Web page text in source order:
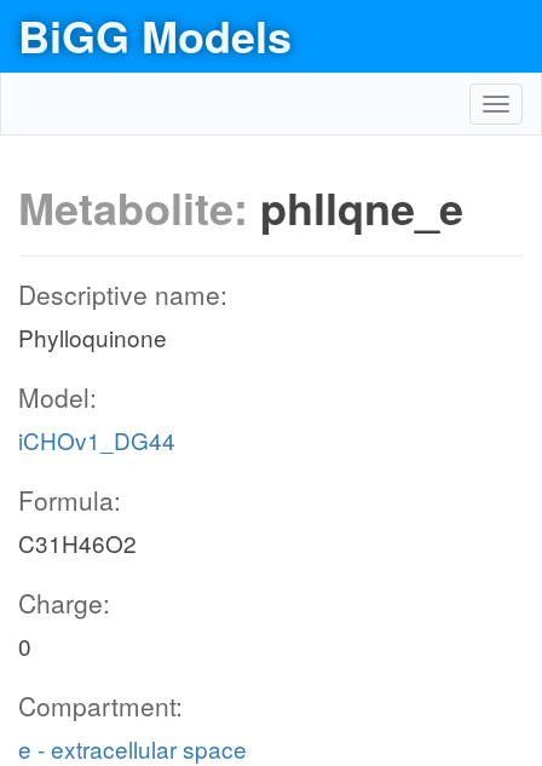
BiGG Models
Metabolite: phllqne_e
Descriptive name:
Phylloquinone
Model:
iCHOv1_DG44
Formula:
C31H46O2
Charge:
0
Compartment:
e - extracellular space